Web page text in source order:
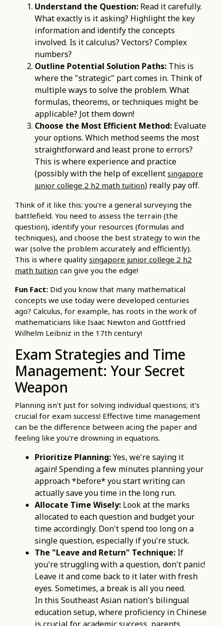
Understand the Question: Read it carefully.
What exactly is it asking? Highlight the key
information and identify the concepts
involved. Is it calculus? Vectors? Complex
numbers?
Outline Potential Solution Paths: This is
where the "strategic" part comes in. Think of
multiple ways to solve the problem. What
formulas, theorems, or techniques might be
applicable? Jot them down!
Choose the Most Efficient Method: Evaluate
your options. Which method seems the most
straightforward and least prone to errors?
This is where experience and practice
(possibly with the help of excellent singapore
junior college 2 h2 math tuition) really pay off.
Think of it like this: you're a general surveying the
battlefield. You need to assess the terrain (the
question), identify your resources (formulas and
techniques), and choose the best strategy to win the
war (solve the problem accurately and efficiently).
This is where quality singapore junior college 2 h2
math tuition can give you the edge!
Fun Fact: Did you know that many mathematical
concepts we use today were developed centuries
ago? Calculus, for example, has roots in the work of
mathematicians like Isaac Newton and Gottfried
Wilhelm Leibniz in the 17th century!
Exam Strategies and Time
Management: Your Secret
Weapon
Planning isn't just for solving individual questions; it's
crucial for exam success! Effective time management
can be the difference between acing the paper and
feeling like you're drowning in equations.
Prioritize Planning:Yes, we're saying it
again! Spending a few minutes planning your
approach *before* you start writing can
actually save you time in the long run.
Allocate Time Wisely: Look at the marks
allocated to each question and budget your
time accordingly. Don't spend too long on a
single question, especially if you're stuck.
The "Leave and Return" Technique: If
you're struggling with a question, don't panic!
Leave it and come back to it later with fresh
eyes. Sometimes, a break is all you need.
In this Southeast Asian nation's bilingual
education setup, where proficiency in Chinese